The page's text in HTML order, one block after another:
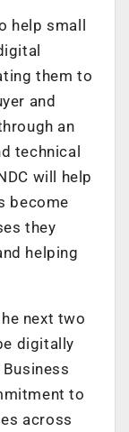
help small
them to
and
an
technical
will help
become
they
helping
next two
digitally
to
across